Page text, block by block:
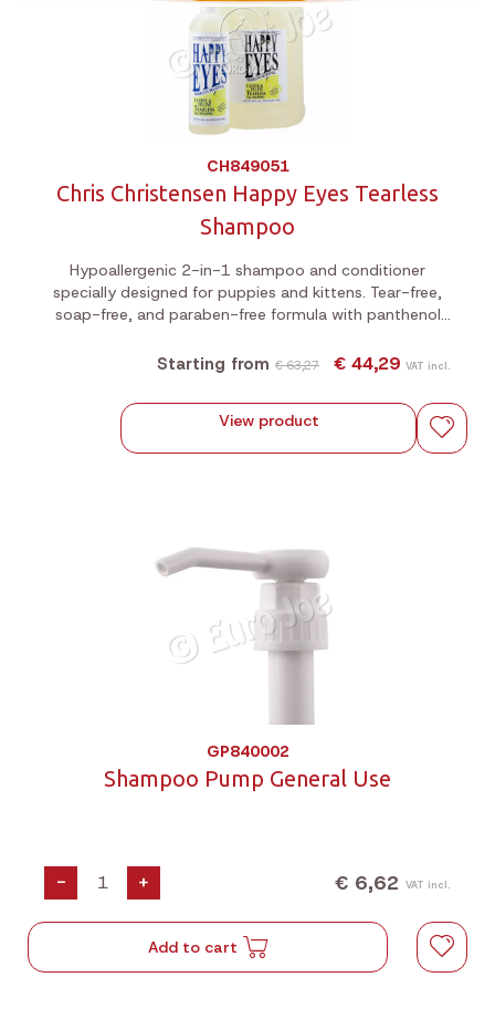
CH849051
Chris Christensen Happy Eyes Tearless
Shampoo
Hypoallergenic 2-in-1 shampoo and conditioner
specially designed for puppies and kittens. Tear-free,
soap-free, and paraben-free formula with panthenol
Starting from € 63,27 € 44,29 VAT incl.
View product
GP840002
Shampoo Pump General Use
- + € 6,62 VAT incl.
Add to cart